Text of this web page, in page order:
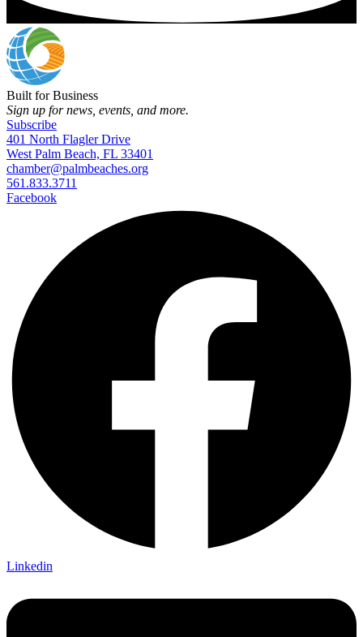
Built for Business
Sign up for news, events, and more.
Subscribe
401 North Flagler Drive
West Palm Beach, FL 33401
chamber@palmbeaches.org
561.833.3711
Facebook
Linkedin